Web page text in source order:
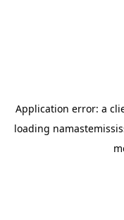
Application error: a
loading